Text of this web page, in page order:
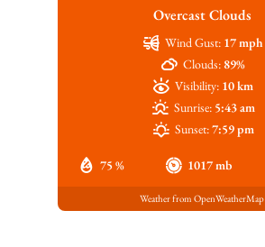
Overcast Clouds
75 % 1017 mb
Wind Gust: 17 mph
Clouds: 89%
Visibility: 10 km
Sunrise: 5:43 am
Sunset:7:59 pm
Weather from OpenWeatherMap